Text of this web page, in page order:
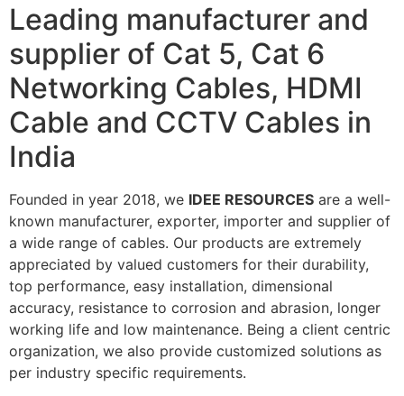
Leading manufacturer and
supplier of Cat 5, Cat 6
Networking Cables, HDMI
Cable and CCTV Cables in
India
Founded in year 2018, we IDEE RESOURCES are a well-
known manufacturer, exporter, importer and supplier of
a wide range of cables. Our products are extremely
appreciated by valued customers for their durability,
top performance, easy installation, dimensional
accuracy, resistance to corrosion and abrasion, longer
working life and low maintenance. Being a client centric
organization, we also provide customized solutions as
per industry specific requirements.